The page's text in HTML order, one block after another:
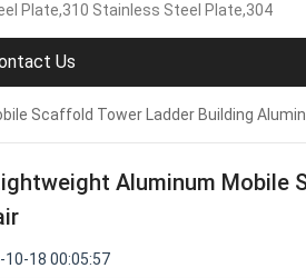
Plate,310 Stainless Steel Plate,304
Us
Scaffold Tower Ladder Building
Aluminum Mobile
18 00:05:57